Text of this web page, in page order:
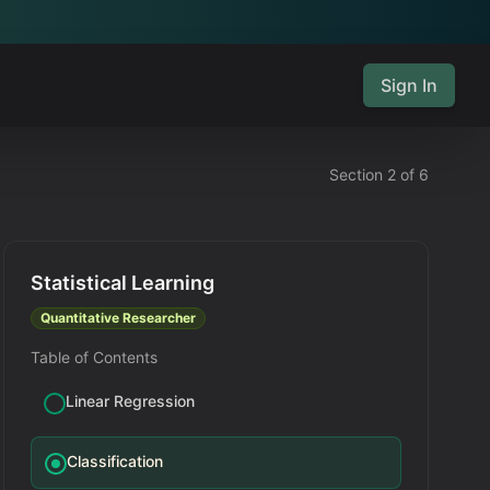
Sign In
Section 2 of 6
Statistical Learning
Quantitative Researcher
Table of Contents
Linear Regression
Classification